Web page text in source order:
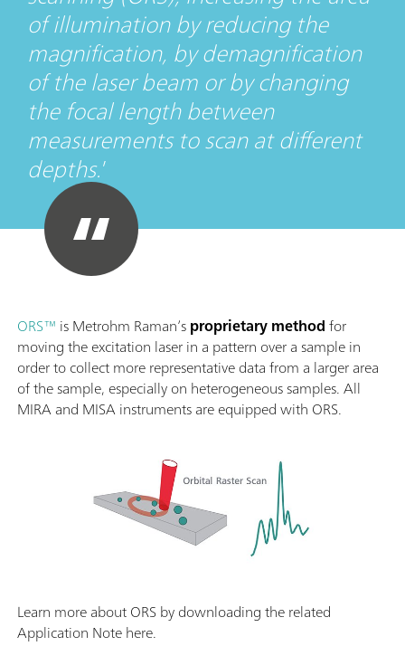
of illumination by reducing the
magnification, by demagnification
of the laser beam or by changing
the focal length between
measurements to scan at different
depths.
ORS™ is Metrohm Raman’sproprietary methodfor
moving the excitation laser in a pattern over a sample in
order to collect more representative data from a larger area
of the sample, especially on heterogeneous samples. All
MIRA and MISA instruments are equipped with ORS.
Learn more about ORS by downloading the related
Application Note here.